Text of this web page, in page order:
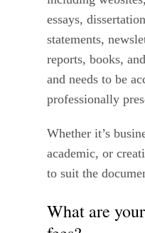
essays,
statements,
reports, books,
and needs to be
professionally
Whether it’s
academic, or
to suit the
What are